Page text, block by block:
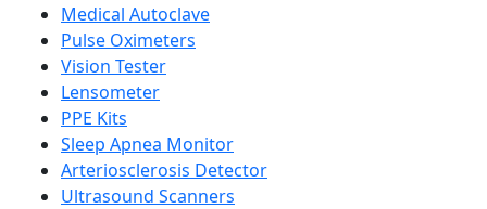
Medical Autoclave
Pulse Oximeters
Vision Tester
Lensometer
PPE Kits
Sleep Apnea Monitor
Arteriosclerosis Detector
Ultrasound Scanners